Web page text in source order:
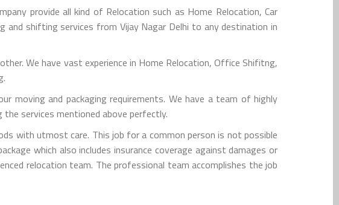
provide all kind of Relocation such as Home Relocation, Car
and shifting services from Vijay Nagar Delhi to any destination in
We have vast experience in Home Relocation, Office Shifitng,
moving and packaging requirements. We have a team of highly
services mentioned above perfectly.
with utmost care. This job for a common person is not possible
which also includes insurance coverage against damages or
relocation team. The professional team accomplishes the job